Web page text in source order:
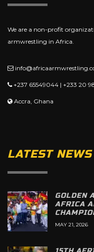
We are a non-profit
armwrestling in Africa.
+237 65549044 | +233 20
Accra, Ghana
LATEST NEWS
GOLDEN
AFRICA
MAY 21, 2026